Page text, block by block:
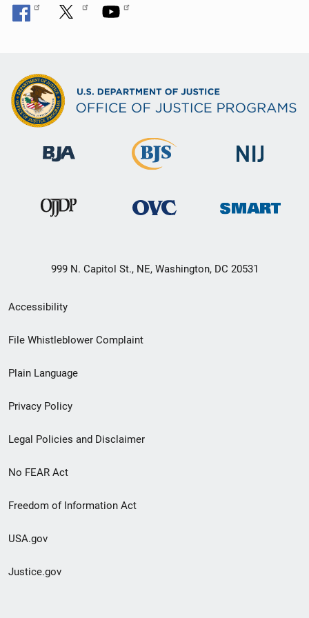
999 N. Capitol St., NE, Washington, DC 20531
Secondary
Footer
menu
Accessibility
File Whistleblower Complaint
Plain Language
Privacy Policy
Legal Policies and Disclaimer
No FEAR Act
Freedom of Information Act
USA.gov
Justice.gov